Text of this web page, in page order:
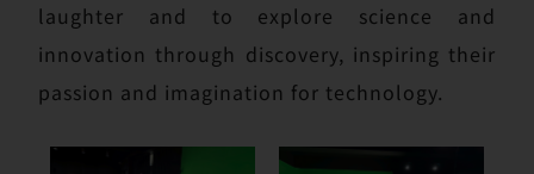
laughter and to explore science and
innovation through discovery, inspiring their
passion and imagination for technology.